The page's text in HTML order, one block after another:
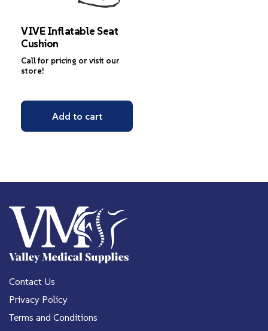
VIVE Inflatable Seat
Cushion
Call for pricing or visit our
store!
Add to cart
Contact Us
Privacy Policy
Terms and Conditions